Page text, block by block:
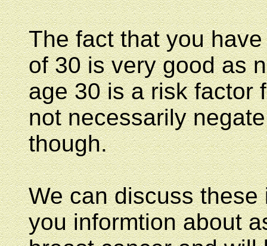
The fact that you
of 30 is very good as
age 30 is a risk factor
not necessarily
though.
We can discuss
you informtion about